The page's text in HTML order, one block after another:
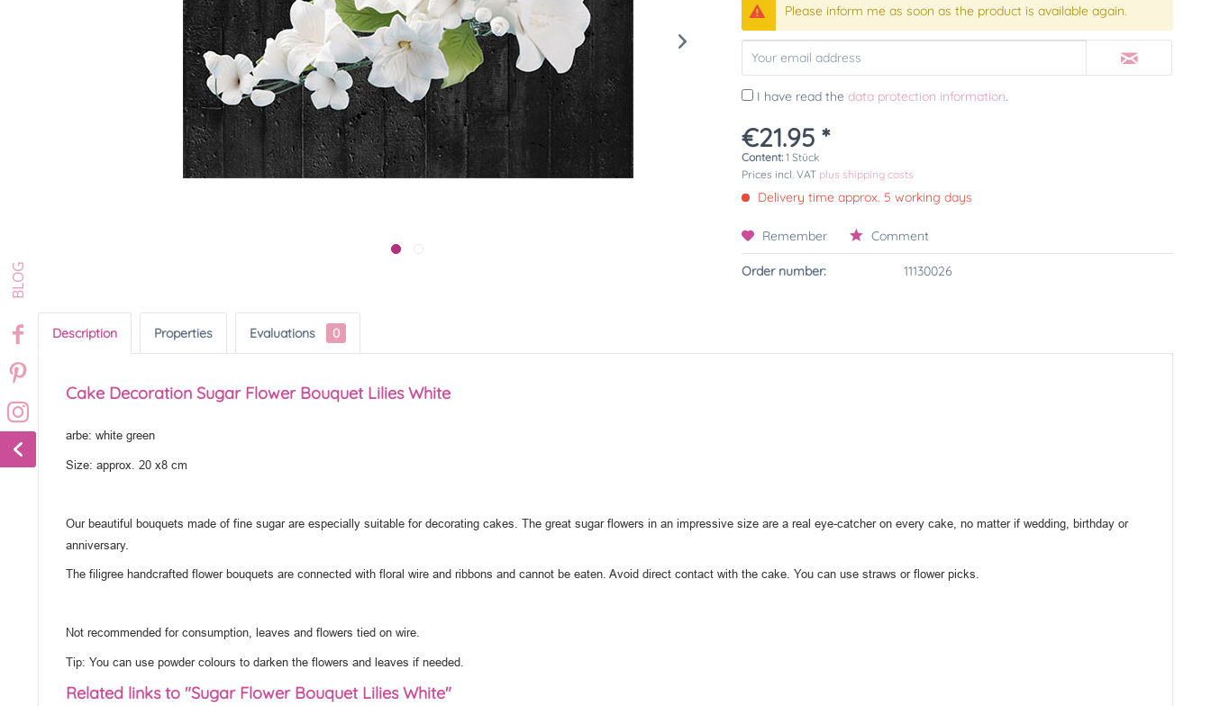
Please inform me as soon as the product is available again.
I have read thedata protection information.
€21.95 *
Content:1 Stück
Prices incl. VAT plus shipping costs
Delivery time approx. 5 working days
Remember Comment
Order number: 11130026
Description Properties Evaluations 0
Cake Decoration Sugar Flower Bouquet Lilies White
arbe: white green
Size: approx. 20 x8 cm
Our beautiful bouquets made of fine sugar are especially suitable for decorating cakes. The great sugar flowers in an impressive size are a real eye-catcher on every cake, no matter if wedding, birthday or
anniversary.
The filigree handcrafted flower bouquets are connected with floral wire and ribbons and cannot be eaten. Avoid direct contact with the cake. You can use straws or flower picks.
Not recommended for consumption, leaves and flowers tied on wire.
Tip: You can use powder colours to darken the flowers and leaves if needed.
Related links to "Sugar Flower Bouquet Lilies White"